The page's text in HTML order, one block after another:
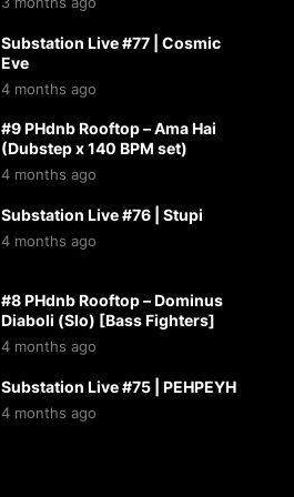
Substation Live #77 | Cosmic
Eve
4 months ago
#9 PHdnb Rooftop – Ama Hai
(Dubstep x 140 BPM set)
4 months ago
Substation Live #76 | Stupi
4 months ago
#8 PHdnb Rooftop – Dominus
Diaboli (Slo) [Bass Fighters]
4 months ago
Substation Live #75 | PEHPEYH
4 months ago